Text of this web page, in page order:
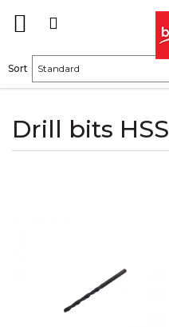
Drill bits HSS
Sort